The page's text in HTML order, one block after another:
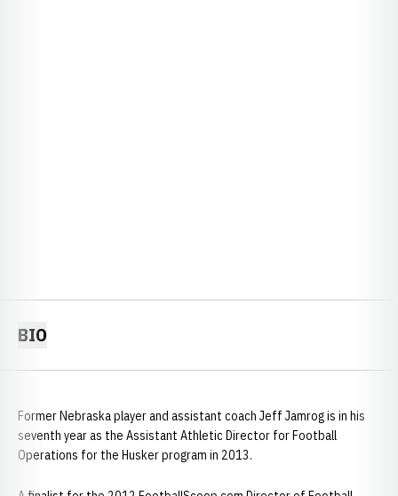
BIO
Former Nebraska player and assistant coach Jeff Jamrog is in his
seventh year as the Assistant Athletic Director for Football
Operations for the Husker program in 2013.